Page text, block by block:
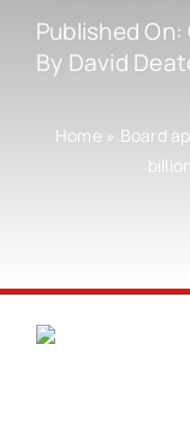
Published
By David
Home» Board